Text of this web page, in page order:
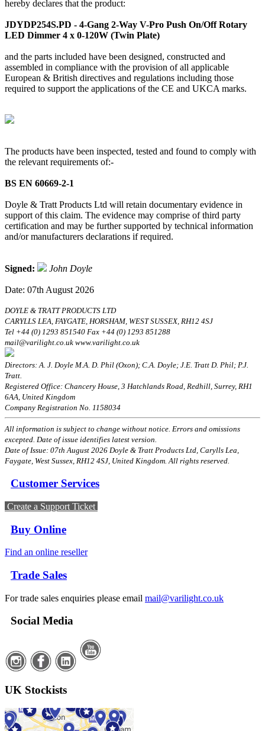
hereby declares that the product:
JDYDP254S.PD - 4-Gang 2-Way V-Pro Push On/Off Rotary
LED Dimmer 4 x 0-120W (Twin Plate)
and the parts included have been designed, constructed and
assembled in compliance with the provision of all applicable
European & British directives and regulations including those
required to support the applications of the CE and UKCA marks.
The products have been inspected, tested and found to comply with
the relevant requirements of:-
BS EN 60669-2-1
Doyle & Tratt Products Ltd will retain documentary evidence in
support of this claim. The evidence may comprise of third party
certification and may be further supported by technical information
and/or manufacturers declarations if required.
Signed: John Doyle
Date: 07th August 2026
DOYLE & TRATT PRODUCTS LTD
CARYLLS LEA, FAYGATE, HORSHAM, WEST SUSSEX, RH12 4SJ
Tel +44 (0) 1293 851540 Fax +44 (0) 1293 851288
mail@varilight.co.uk www.varilight.co.uk
Directors: A. J. Doyle M.A. D. Phil (Oxon); C.A. Doyle; J.E. Tratt D. Phil; P.J.
Tratt.
Registered Office: Chancery House, 3 Hatchlands Road, Redhill, Surrey, RH1
6AA, United Kingdom
Company Registration No. 1158034
All information is subject to change without notice. Errors and omissions
excepted. Date of issue identifies latest version.
Date of Issue: 07th August 2026 Doyle & Tratt Products Ltd, Carylls Lea,
Faygate, West Sussex, RH12 4SJ, United Kingdom. All rights reserved.
Customer Services
Create a Support Ticket
Buy Online
Find an online reseller
Trade Sales
For trade sales enquiries please email mail@varilight.co.uk
Social Media
UK Stockists